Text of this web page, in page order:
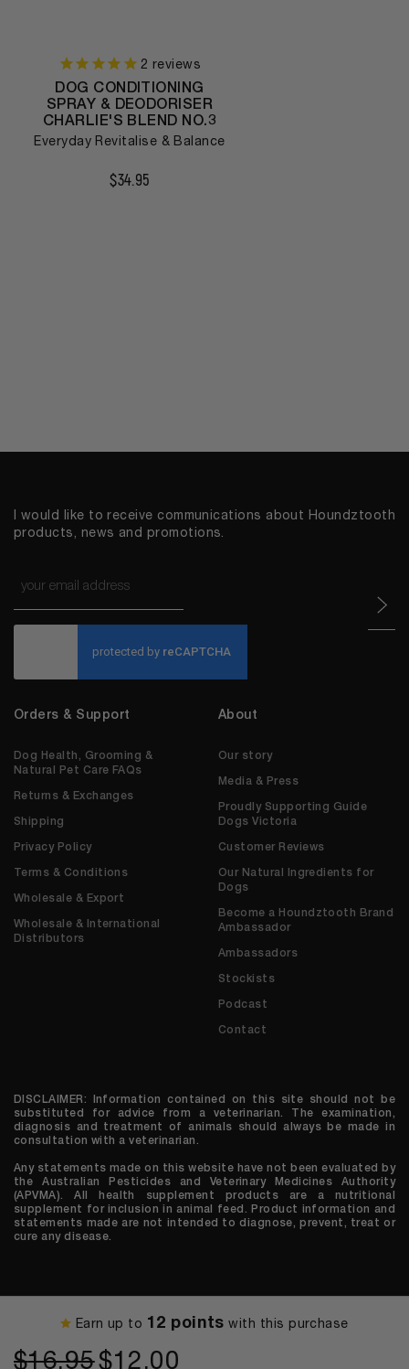
Earn up to 12 points with this purchase
$16.95 Original
$12.00
2 reviews
DOG CONDITIONING
SPRAY & DEODORISER
CHARLIE'S BLEND NO.3
Everyday Revitalise & Balance
$34.95
I would like to receive communications about Houndztooth
products, news and promotions.
Orders & Support
Dog Health, Grooming &
Natural Pet Care FAQs
Returns & Exchanges
Shipping
Privacy Policy
Terms & Conditions
Wholesale & Export
Wholesale & International
Distributors
About
Our story
Media & Press
Proudly Supporting Guide
Dogs Victoria
Customer Reviews
Our Natural Ingredients for
Dogs
Become a Houndztooth Brand
Ambassador
Ambassadors
Stockists
Podcast
Contact
DISCLAIMER: Information contained on this site should not be
substituted for advice from a veterinarian. The examination,
diagnosis and treatment of animals should always be made in
consultation with a veterinarian.
Any statements made on this website have not been evaluated by
the Australian Pesticides and Veterinary Medicines Authority
(APVMA). All health supplement products are a nutritional
supplement for inclusion in animal feed. Product information and
statements made are not intended to diagnose, prevent, treat or
cure any disease.